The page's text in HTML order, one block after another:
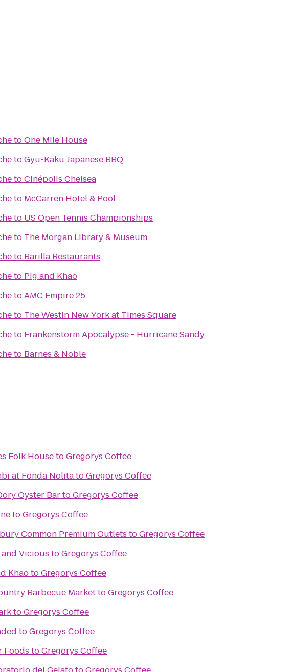
toOne Mile House
toGyu-Kaku Japanese BBQ
toCinépolis Chelsea
to McCarren Hotel & Pool
to US Open Tennis Championships
to The Morgan Library & Museum
to Barilla Restaurants
to Pig and Khao
toAMC Empire 25
to The Westin New York at Times Square
to Frankenstorm Apocalypse - Hurricane Sandy
to Barnes & Noble
Folk HousetoGregorys Coffee
at Fonda NolitatoGregorys Coffee
Oyster BartoGregorys Coffee
toGregorys Coffee
Common Premium Outlets toGregorys Coffee
and Vicious toGregorys Coffee
KhaotoGregorys Coffee
Barbecue MarkettoGregorys Coffee
toGregorys Coffee
toGregorys Coffee
Foods toGregorys Coffee